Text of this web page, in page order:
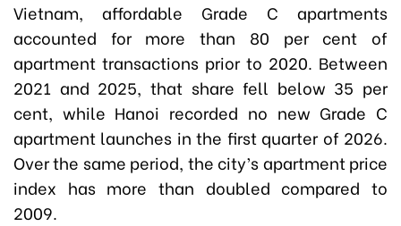
Vietnam, affordable Grade C apartments
accounted for more than 80 per cent of
apartment transactions prior to 2020. Between
2021 and 2025, that share fell below 35 per
cent, while Hanoi recorded no new Grade C
apartment launches in the first quarter of 2026.
Over the same period, the city’s apartment price
index has more than doubled compared to
2009.